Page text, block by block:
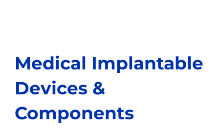
Medical Implantable
Devices &
Components